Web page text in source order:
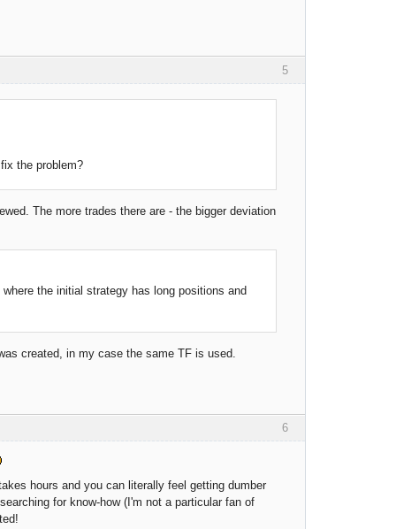
5
the problem?
The more trades there are - the bigger deviation
the initial strategy has long positions and
created, in my case the same TF is used.
6
hours and you can literally feel getting dumber
for know-how (I'm not a particular fan of